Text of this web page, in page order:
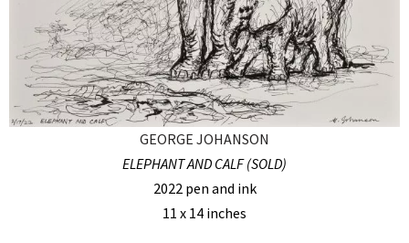
GEORGE JOHANSON
ELEPHANT AND CALF (SOLD)
2022 pen and ink
11 x 14 inches